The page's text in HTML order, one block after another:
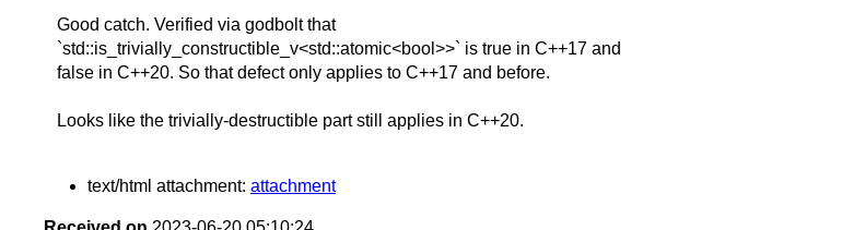
Good catch. Verified via godbolt that
`std::is_trivially_constructible_v<std::atomic<bool>>` is true in C++17 and
false in C++20. So that defect only applies to C++17 and before.
Looks like the trivially-destructible part still applies in C++20.
text/html attachment: attachment